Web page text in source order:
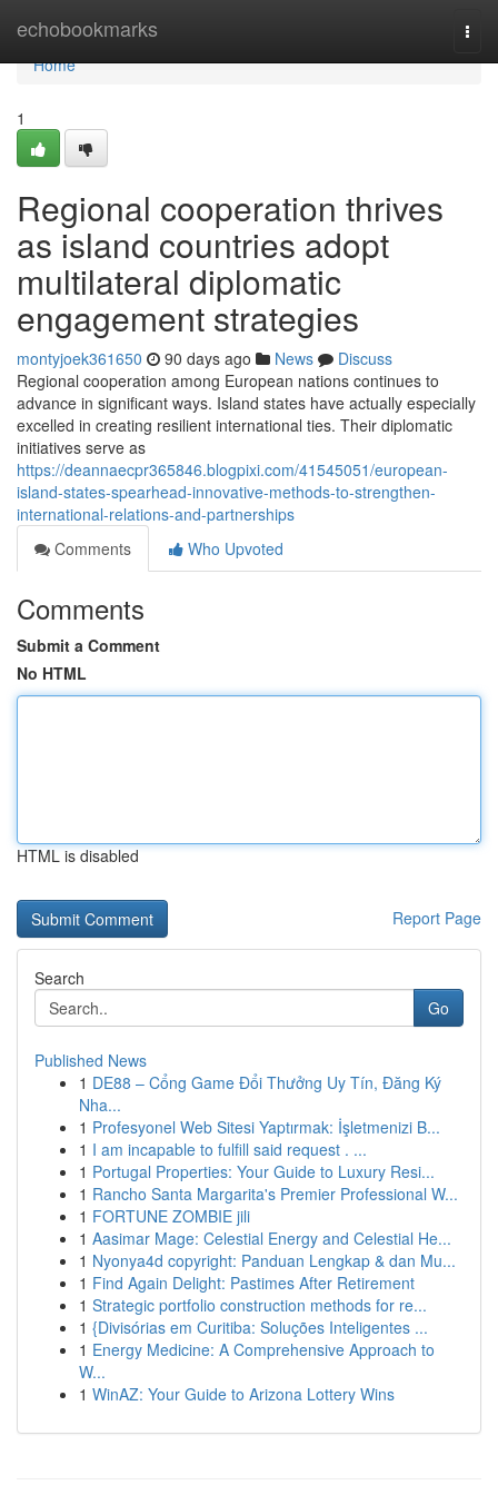
echobookmarks
Home
Home
1
Regional cooperation thrives
as island countries adopt
multilateral diplomatic
engagement strategies
montyjoek361650 90 days ago News
Discuss
Regional cooperation among European nations continues to
advance in significant ways. Island states have actually especially
excelled in creating resilient international ties. Their diplomatic
initiatives serve as
https://deannaecpr365846.blogpixi.com/41545051/european-
island-states-spearhead-innovative-methods-to-strengthen-
international-relations-and-partnerships
Comments
Who Upvoted
Comments
Submit a Comment
No HTML
HTML is disabled
Report Page
Search
Go
Published News
1 DE88 – Cổng Game Đổi Thưởng Uy Tín, Đăng Ký
Nha...
1 Profesyonel Web Sitesi Yaptırmak: İşletmenizi B...
1 I am incapable to fulfill said request . ...
1 Portugal Properties: Your Guide to Luxury Resi...
1 Rancho Santa Margarita's Premier Professional W...
1 FORTUNE ZOMBIE jili
1 Aasimar Mage: Celestial Energy and Celestial He...
1 Nyonya4d copyright: Panduan Lengkap & dan Mu...
1 Find Again Delight: Pastimes After Retirement
1 Strategic portfolio construction methods for re...
1 {Divisórias em Curitiba: Soluções Inteligentes ...
1 Energy Medicine: A Comprehensive Approach to
W...
1 WinAZ: Your Guide to Arizona Lottery Wins